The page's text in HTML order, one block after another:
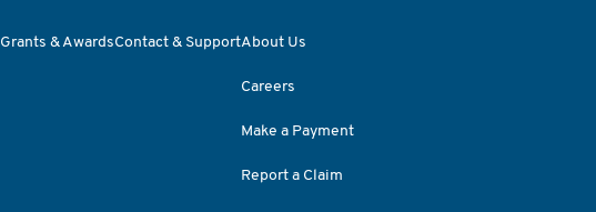
Grants & AwardsContact & SupportAbout Us
Careers
Make a Payment
Report a Claim